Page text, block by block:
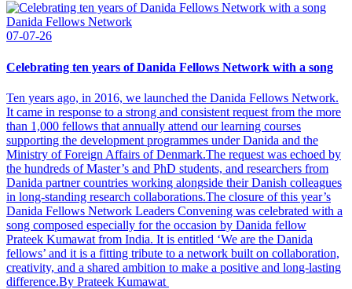
Danida Fellows Network
07-07-26
Celebrating ten years of Danida Fellows Network with a song
Ten years ago, in 2016, we launched the Danida Fellows Network.
It came in response to a strong and consistent request from the more
than 1,000 fellows that annually attend our learning courses
supporting the development programmes under Danida and the
Ministry of Foreign Affairs of Denmark.The request was echoed by
the hundreds of Master’s and PhD students, and researchers from
Danida partner countries working alongside their Danish colleagues
in long-standing research collaborations.The closure of this year’s
Danida Fellows Network Leaders Convening was celebrated with a
song composed especially for the occasion by Danida fellow
Prateek Kumawat from India. It is entitled ‘We are the Danida
fellows’ and it is a fitting tribute to a network built on collaboration,
creativity, and a shared ambition to make a positive and long-lasting
difference.By Prateek Kumawat